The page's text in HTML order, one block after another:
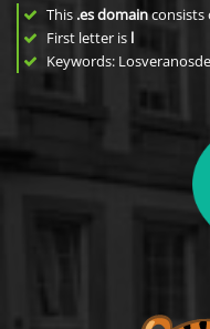
This .es domainconsists
First letter is l
Keywords: